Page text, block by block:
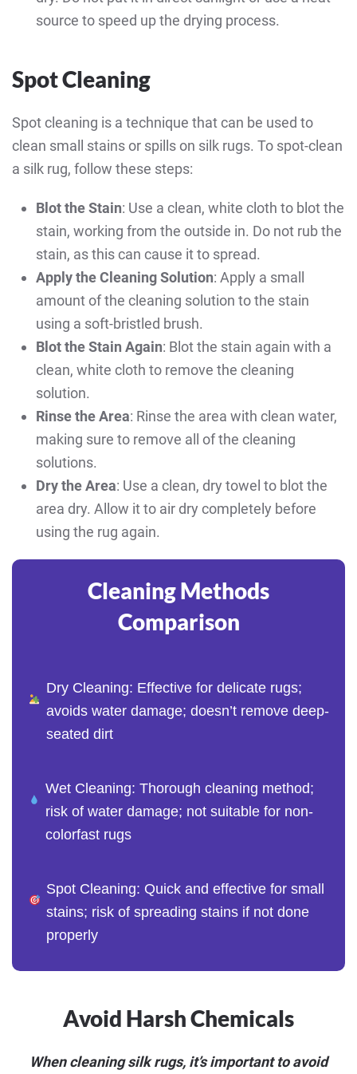
source to speed up the drying process.
Spot Cleaning
Spot cleaning is a technique that can be used to
clean small stains or spills on silk rugs. To spot-clean
a silk rug, follow these steps:
Blot the Stain: Use a clean, white cloth to blot the
stain, working from the outside in. Do not rub the
stain, as this can cause it to spread.
Apply the Cleaning Solution: Apply a small
amount of the cleaning solution to the stain
using a soft-bristled brush.
Blot the Stain Again: Blot the stain again with a
clean, white cloth to remove the cleaning
solution.
Rinse the Area: Rinse the area with clean water,
making sure to remove all of the cleaning
solutions.
Dry the Area: Use a clean, dry towel to blot the
area dry. Allow it to air dry completely before
using the rug again.
Cleaning Methods
Comparison
Dry Cleaning: Effective for delicate rugs;
avoids water damage; doesn’t remove deep-
seated dirt
Wet Cleaning: Thorough cleaning method;
risk of water damage; not suitable for non-
colorfast rugs
Spot Cleaning: Quick and effective for small
stains; risk of spreading stains if not done
properly
Avoid Harsh Chemicals
When cleaning silk rugs, it’s important to avoid